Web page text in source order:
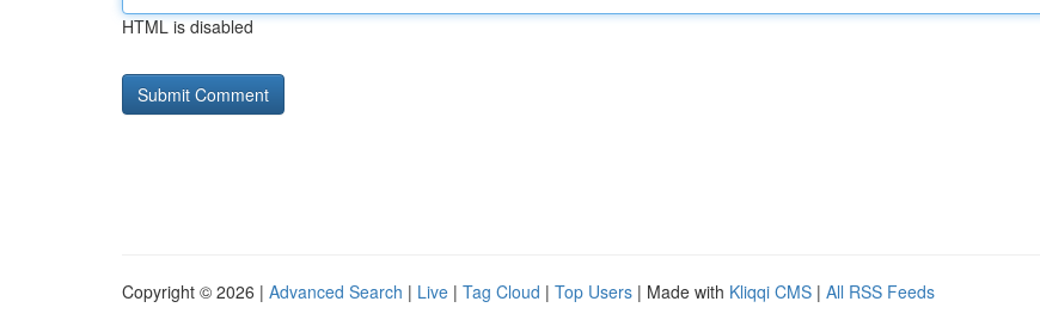
HTML is disabled
Copyright © 2026 | Advanced Search | Live | Tag Cloud | Top Users | Made with Kliqqi CMS | All RSS Feeds